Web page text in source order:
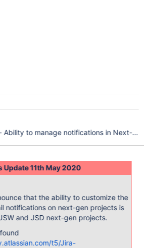
Ability to manage notifications in Next-
Update 11th May 2020
that the ability to customize the
notifications on next-gen projects is
and JSD next-gen projects.
t5/Jira-